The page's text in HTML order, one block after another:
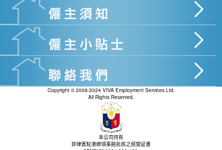
Copyright © 2006-2024 VIVA Employment Services Ltd.
All Rights Reserved.
本公司持有
菲律賓駐港總領事館批核之經營証書